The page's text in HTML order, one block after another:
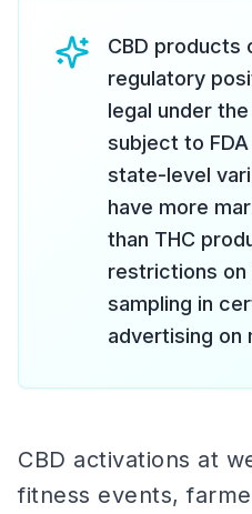
CBD products
regulatory
legal under
subject to
state-level
have more
than THC
restrictions on
sampling in
advertising on
CBD activations at
fitness events,